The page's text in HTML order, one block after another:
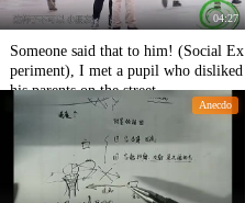
04:27
Someone said that to him! (Social Ex
periment), I met a pupil who disliked
his parents on the street.
Anecdo